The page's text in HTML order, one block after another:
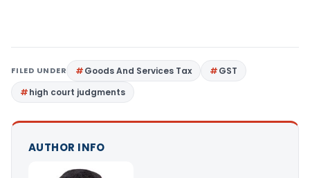
FILED UNDER Goods And Services Tax
GST
high court judgments
AUTHOR INFO